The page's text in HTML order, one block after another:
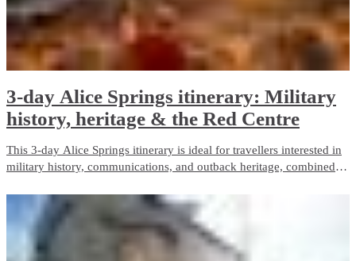
3-day Alice Springs itinerary: Military
history, heritage & the Red Centre
This 3-day Alice Springs itinerary is ideal for travellers interested in
military history, communications, and outback heritage, combined
balances guided touring with free time and is well suited to first-time
visitors.